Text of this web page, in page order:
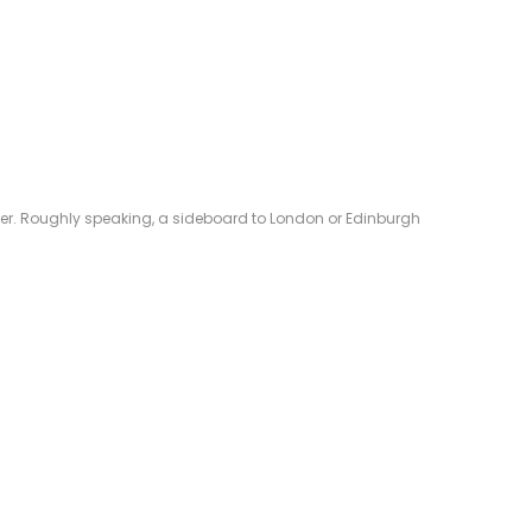
Roughly speaking, a sideboard to London or Edinburgh